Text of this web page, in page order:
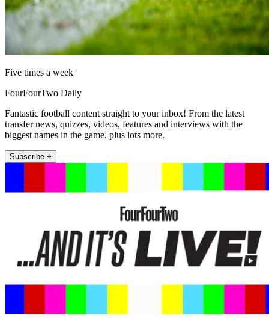
Five times a week
FourFourTwo Daily
Fantastic football content straight to your inbox! From the latest
transfer news, quizzes, videos, features and interviews with the
biggest names in the game, plus lots more.
Subscribe +